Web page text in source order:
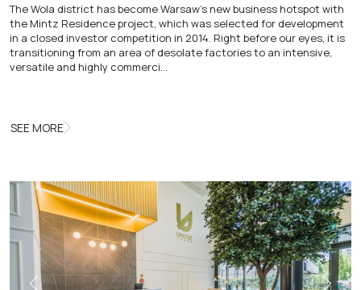
The Wola district has become Warsaw's new business hotspot with
the Mintz Residence project, which was selected for development
in a closed investor competition in 2014. Right before our eyes, it is
transitioning from an area of desolate factories to an intensive,
versatile and highly commerci…
SEE MORE